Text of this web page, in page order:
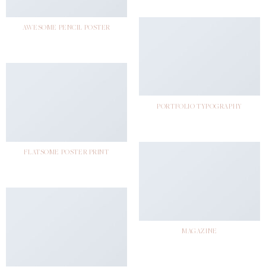
AWESOME PENCIL POSTER
PORTFOLIO TYPOGRAPHY
FLATSOME POSTER PRINT
MAGAZINE